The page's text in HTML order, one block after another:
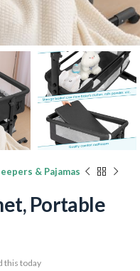
& Pajamas
Portable
this today